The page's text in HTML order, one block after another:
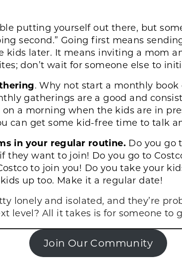
putting yourself out there, but
second.” Going first means
later. It means inviting a mom
don’t wait for someone else to
. Why not start a monthly
gatherings are a good and
a morning when the kids are in
can get some kid-free time to talk
in your regular routine. Do you go
they want to join! Do you go to
to join you! Do you take your
up too. Make it a regular date!
lonely and isolated, and they’re
level? All it takes is for someone to
Join Our Community